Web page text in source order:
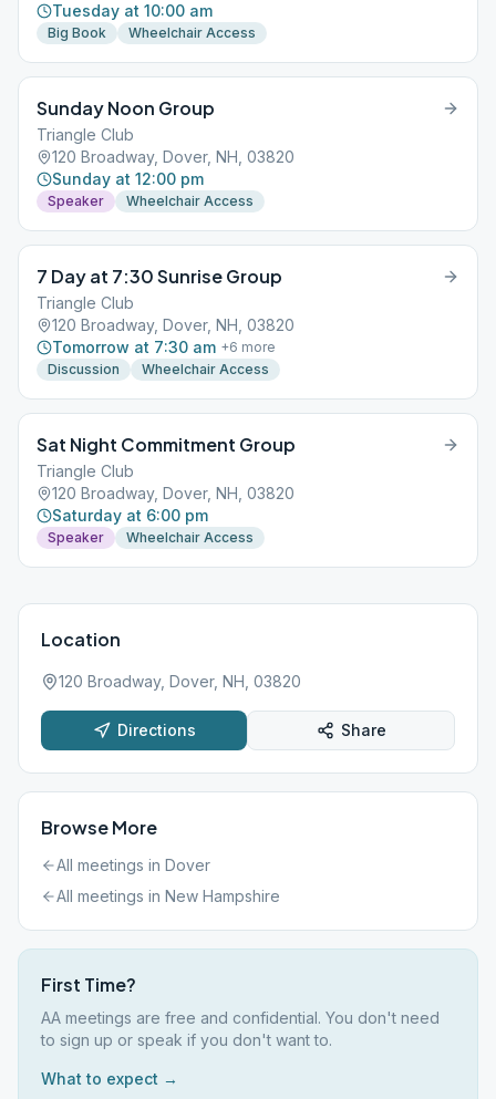
Tuesday at 10:00 am
Big Book Wheelchair Access
Sunday Noon Group
Triangle Club
120 Broadway, Dover, NH, 03820
Sunday at 12:00 pm
Speaker Wheelchair Access
7 Day at 7:30 Sunrise Group
Triangle Club
120 Broadway, Dover, NH, 03820
Tomorrow at 7:30 am +6 more
Discussion
Wheelchair Access
Sat Night Commitment Group
Triangle Club
120 Broadway, Dover, NH, 03820
Saturday at 6:00 pm
Speaker Wheelchair Access
Location
120 Broadway, Dover, NH, 03820
Directions Share
Browse More
All meetings in Dover
All meetings in New Hampshire
First Time?
AA meetings are free and confidential. You don't need
to sign up or speak if you don't want to.
What to expect →